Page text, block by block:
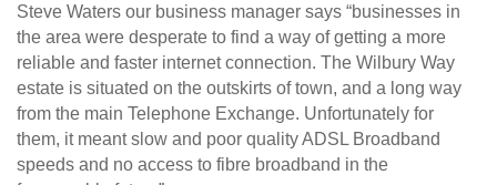
Steve Waters our business manager says “businesses in
the area were desperate to find a way of getting a more
reliable and faster internet connection. The Wilbury Way
estate is situated on the outskirts of town, and a long way
from the main Telephone Exchange. Unfortunately for
them, it meant slow and poor quality ADSL Broadband
speeds and no access to fibre broadband in the